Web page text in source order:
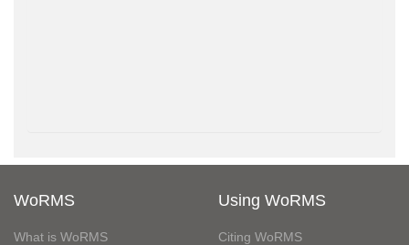
WoRMS
What is WoRMS
Using WoRMS
Citing WoRMS